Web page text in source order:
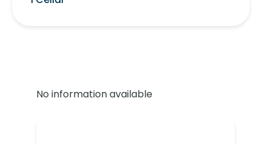
No information available